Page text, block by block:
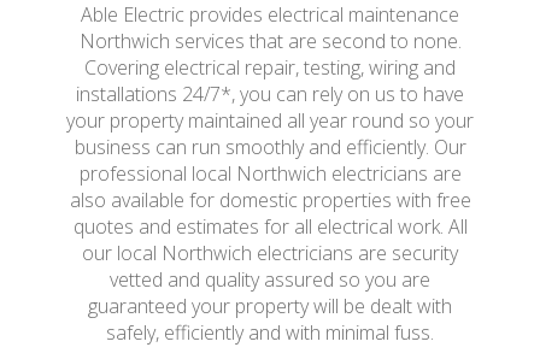
Able Electric provides electrical maintenance
Northwich services that are second to none.
Covering electrical repair, testing, wiring and
installations 24/7*, you can rely on us to have
your property maintained all year round so your
business can run smoothly and efficiently. Our
professional local Northwich electricians are
also available for domestic properties with free
quotes and estimates for all electrical work. All
our local Northwich electricians are security
vetted and quality assured so you are
guaranteed your property will be dealt with
safely, efficiently and with minimal fuss.